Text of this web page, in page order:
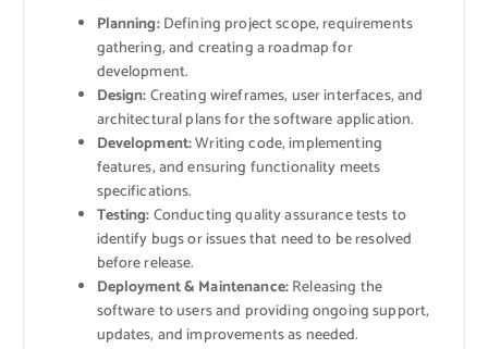
Planning:Defining project scope, requirements
gathering, and creating a roadmap for
development.
Design:Creating wireframes, user interfaces, and
architectural plans for the software application.
Development:Writing code, implementing
features, and ensuring functionality meets
specifications.
Testing:Conducting quality assurance tests to
identify bugs or issues that need to be resolved
before release.
Deployment & Maintenance:Releasing the
software to users and providing ongoing support,
updates, and improvements as needed.